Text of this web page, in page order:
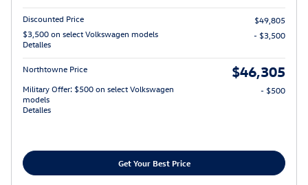
Discounted Price
$49,805
$3,500 on select Volkswagen models
Detalles
- $3,500
Northtowne Price $46,305
Military Offer: $500 on select Volkswagen
models
Detalles
- $500
Get Your Best Price